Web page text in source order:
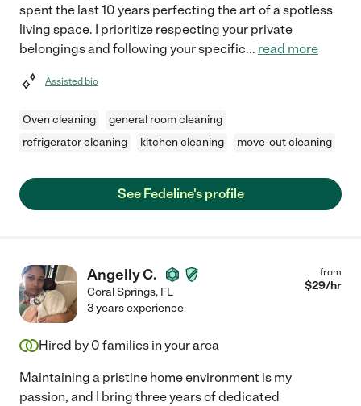
spent the last 10 years perfecting the art of a spotless
living space. I prioritize respecting your private
belongings and following your specific... read more
Assisted bio
Oven cleaning
general room cleaning
refrigerator cleaning
kitchen cleaning move-out cleaning
See Fedeline's profile
Angelly C.
Coral Springs, FL
from
$29/hr
3 years experience
Hired by 0 families in your area
Maintaining a pristine home environment is my
passion, and I bring three years of dedicated